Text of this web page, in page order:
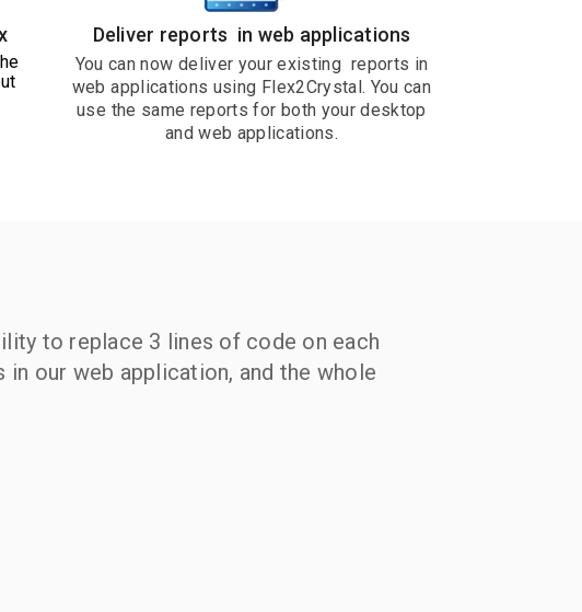
Deliver reports in web applications
You can now deliver your existing reports in
web applications using Flex2Crystal. You can
use the same reports for both your desktop
and web applications.
to replace 3 lines of code on each
our web application, and the whole